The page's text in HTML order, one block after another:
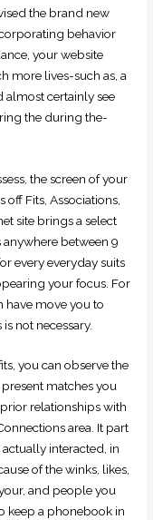
the brand new
behavior
your website
more lives-such as, a
certainly see
the during the-
the screen of your
Fits, Associations,
site brings a select
between 9
every everyday suits
your focus. For
have move you to
not necessary.
you can observe the
matches you
relationships with
area. It part
interacted, in
of the winks, likes,
and people you
keep a phonebook in